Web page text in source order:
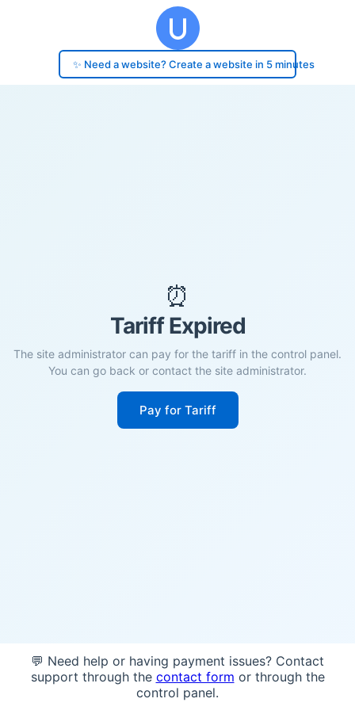
✨ Need a website? Create a website in 5 minutes
⏰
Tariff Expired
The site administrator can pay for the tariff in the control panel.
You can go back or contact the site administrator.
Pay for Tariff
💬 Need help or having payment issues? Contact
support through the contact form or through the
control panel.